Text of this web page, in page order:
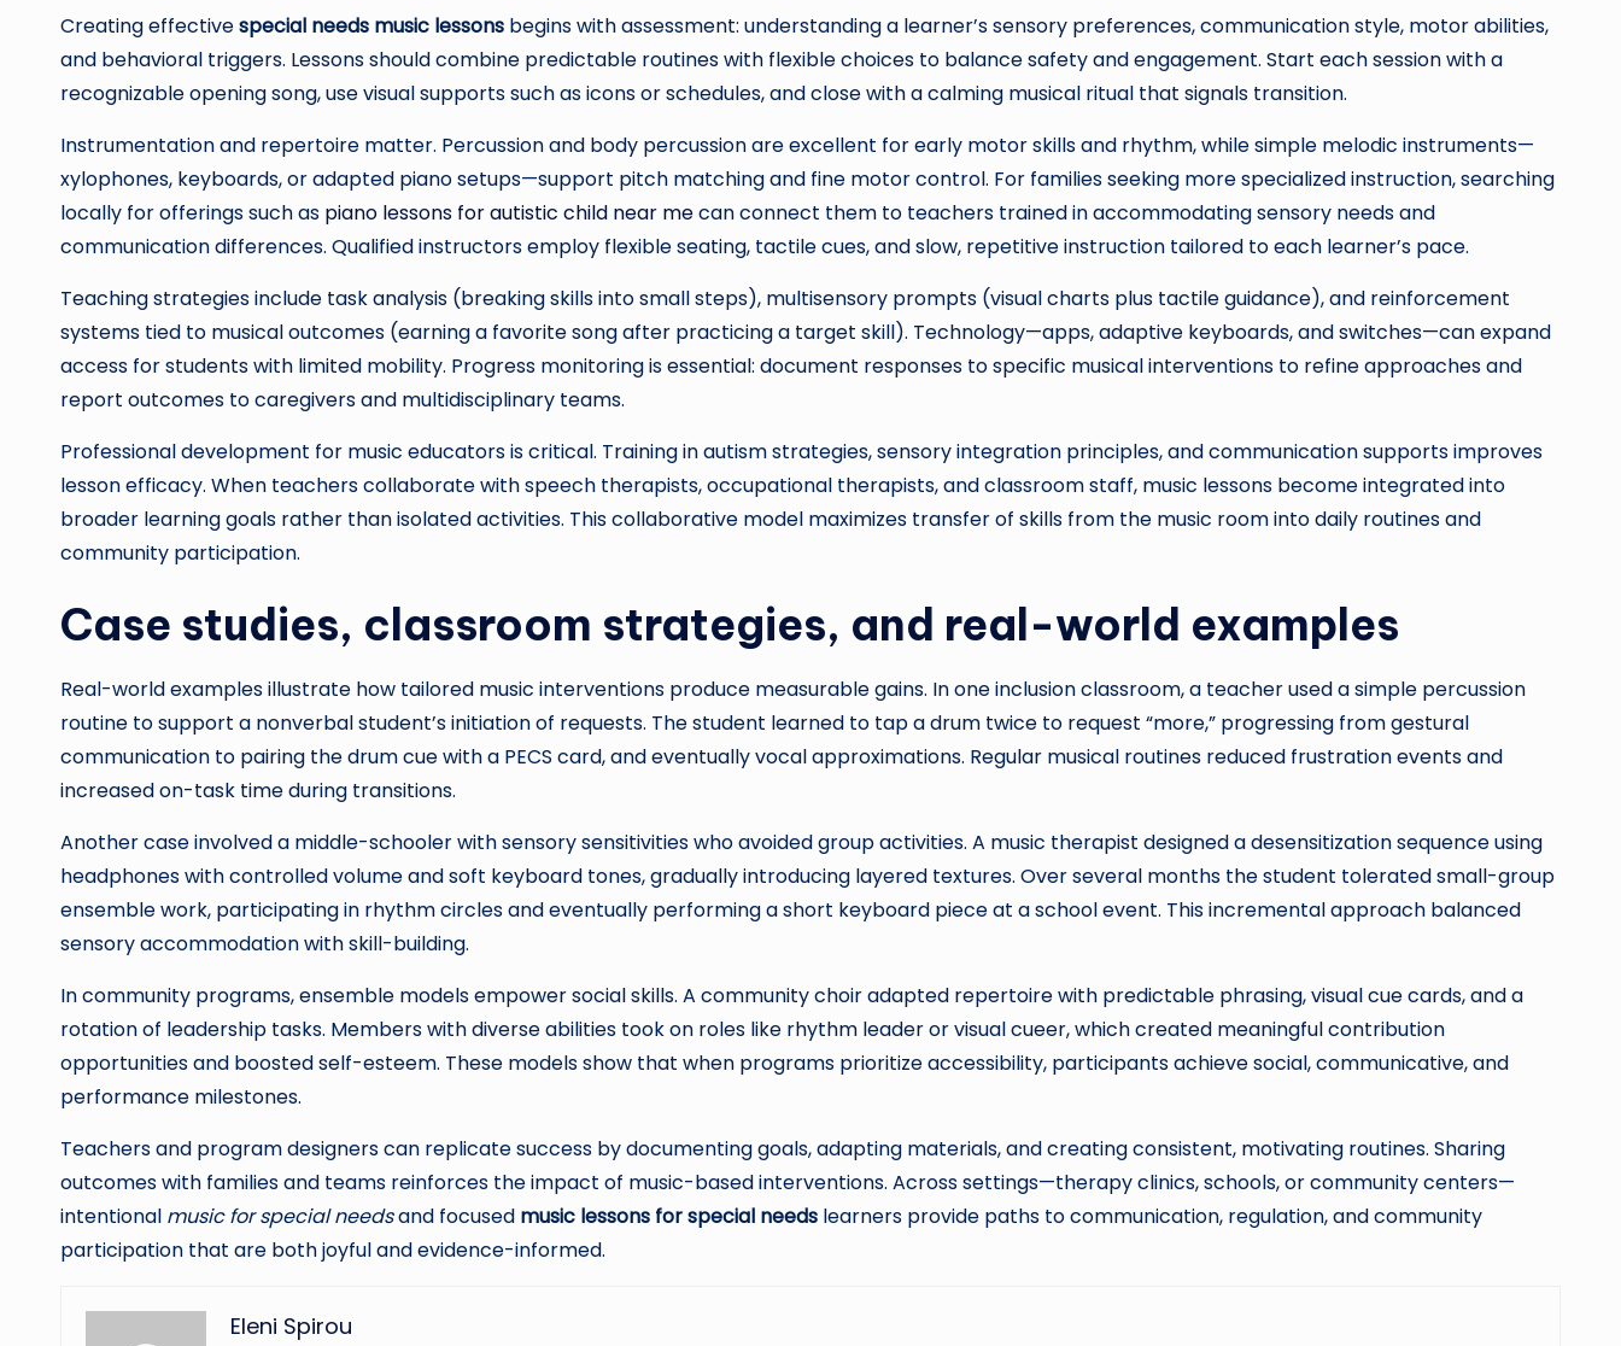
Creating effectivespecial needs music lessons begins with assessment: understanding a learner’s sensory preferences, communication style, motor abilities,
and behavioral triggers. Lessons should combine predictable routines with flexible choices to balance safety and engagement. Start each session with a
recognizable opening song, use visual supports such as icons or schedules, and close with a calming musical ritual that signals transition.
Instrumentation and repertoire matter. Percussion and body percussion are excellent for early motor skills and rhythm, while simple melodic instruments—
xylophones, keyboards, or adapted piano setups—support pitch matching and fine motor control. For families seeking more specialized instruction, searching
locally for offerings such as piano lessons for autistic child near mecan connect them to teachers trained in accommodating sensory needs and
communication differences. Qualified instructors employ flexible seating, tactile cues, and slow, repetitive instruction tailored to each learner’s pace.
Teaching strategies include task analysis (breaking skills into small steps), multisensory prompts (visual charts plus tactile guidance), and reinforcement
systems tied to musical outcomes (earning a favorite song after practicing a target skill). Technology—apps, adaptive keyboards, and switches—can expand
access for students with limited mobility. Progress monitoring is essential: document responses to specific musical interventions to refine approaches and
report outcomes to caregivers and multidisciplinary teams.
Professional development for music educators is critical. Training in autism strategies, sensory integration principles, and communication supports improves
lesson efficacy. When teachers collaborate with speech therapists, occupational therapists, and classroom staff, music lessons become integrated into
broader learning goals rather than isolated activities. This collaborative model maximizes transfer of skills from the music room into daily routines and
community participation.
Case studies, classroom strategies, and real-world examples
Real-world examples illustrate how tailored music interventions produce measurable gains. In one inclusion classroom, a teacher used a simple percussion
routine to support a nonverbal student’s initiation of requests. The student learned to tap a drum twice to request “more,” progressing from gestural
communication to pairing the drum cue with a PECS card, and eventually vocal approximations. Regular musical routines reduced frustration events and
increased on-task time during transitions.
Another case involved a middle-schooler with sensory sensitivities who avoided group activities. A music therapist designed a desensitization sequence using
headphones with controlled volume and soft keyboard tones, gradually introducing layered textures. Over several months the student tolerated small-group
ensemble work, participating in rhythm circles and eventually performing a short keyboard piece at a school event. This incremental approach balanced
sensory accommodation with skill-building.
In community programs, ensemble models empower social skills. A community choir adapted repertoire with predictable phrasing, visual cue cards, and a
rotation of leadership tasks. Members with diverse abilities took on roles like rhythm leader or visual cueer, which created meaningful contribution
opportunities and boosted self-esteem. These models show that when programs prioritize accessibility, participants achieve social, communicative, and
performance milestones.
Teachers and program designers can replicate success by documenting goals, adapting materials, and creating consistent, motivating routines. Sharing
outcomes with families and teams reinforces the impact of music-based interventions. Across settings—therapy clinics, schools, or community centers—
intentional music for special needsand focused music lessons for special needs learners provide paths to communication, regulation, and community
participation that are both joyful and evidence-informed.
Eleni Spirou